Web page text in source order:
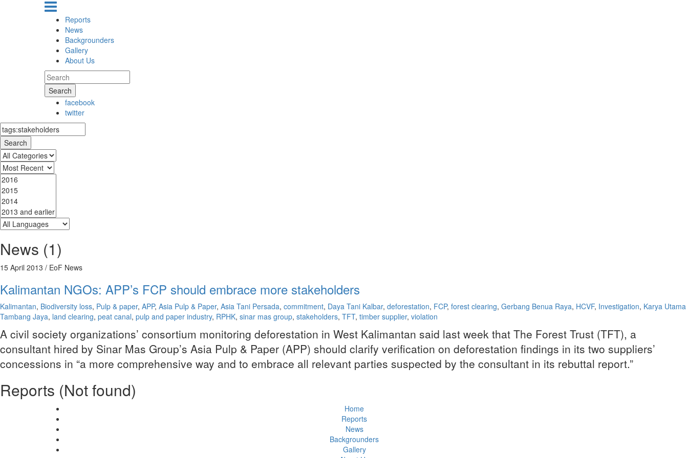
Reports
News
Backgrounders
Gallery
About Us
Search
facebook
twitter
Search
News (1)
15 April 2013 / EoF News
Kalimantan NGOs: APP’s FCP should embrace more stakeholders
Kalimantan, Biodiversity loss, Pulp & paper, APP, Asia Pulp & Paper, Asia Tani Persada, commitment, Daya Tani Kalbar, deforestation, FCP, forest clearing, Gerbang Benua Raya, HCVF, Investigation, Karya Utama
Tambang Jaya, land clearing, peat canal, pulp and paper industry, RPHK, sinar mas group, stakeholders, TFT, timber supplier, violation
A civil society organizations’ consortium monitoring deforestation in West Kalimantan said last week that The Forest Trust (TFT), a
consultant hired by Sinar Mas Group’s Asia Pulp & Paper (APP) should clarify verification on deforestation findings in its two suppliers’
concessions in “a more comprehensive way and to embrace all relevant parties suspected by the consultant in its rebuttal report.”
Reports (Not found)
Home
Reports
News
Backgrounders
Gallery